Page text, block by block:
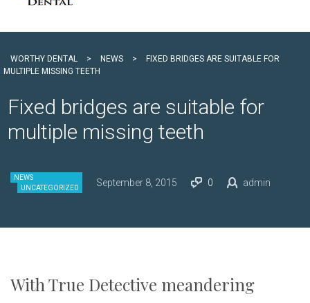
WORTHY DENTAL > NEWS >
FIXED BRIDGES ARE SUITABLE FOR
MULTIPLE MISSING TEETH
Fixed bridges are suitable for
multiple missing teeth
NEWS
UNCATEGORIZED
September 8, 2015 0 admin
With True Detective meandering